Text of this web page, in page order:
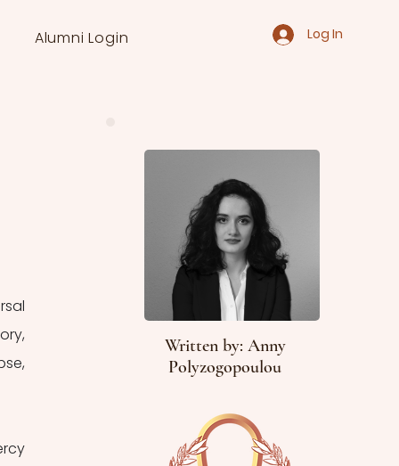
Alumni Login Log In
Written by: Anny
Polyzogopoulou